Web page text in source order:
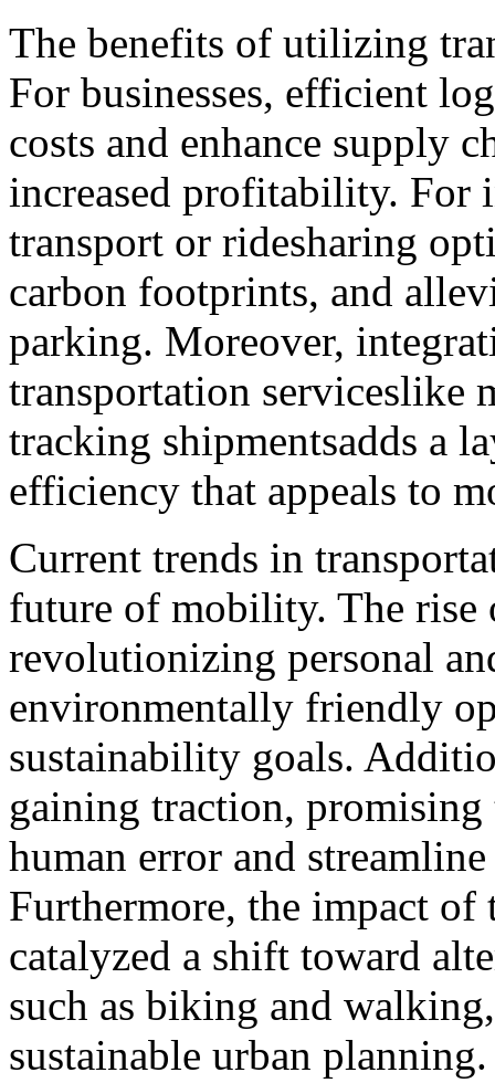
The benefits of utilizing
For businesses, efficient
costs and enhance supply
increased profitability. For
transport or ridesharing
carbon footprints, and
parking. Moreover,
transportation serviceslike
tracking shipmentsadds a
efficiency that appeals to
Current trends in
future of mobility. The rise
revolutionizing personal
environmentally friendly
sustainability goals.
gaining traction, promising
human error and
Furthermore, the impact
catalyzed a shift toward
such as biking and
sustainable urban planning.